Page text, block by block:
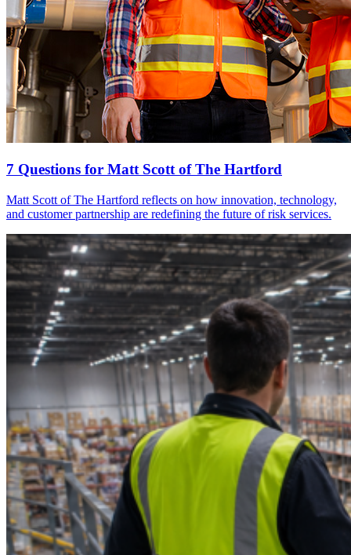
7 Questions for Matt Scott of The Hartford
Matt Scott of The Hartford reflects on how innovation, technology,
and customer partnership are redefining the future of risk services.